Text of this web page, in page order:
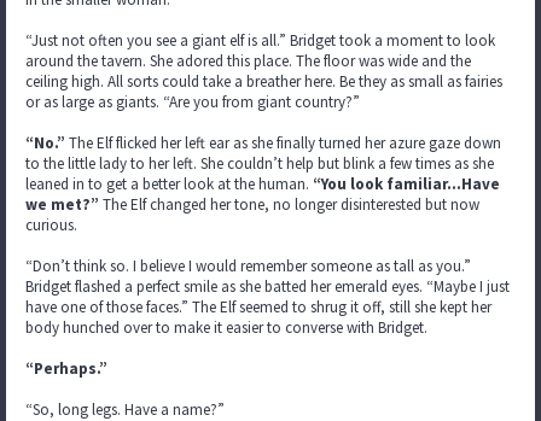
“Just not often you see a giant elf is all.” Bridget took a moment to look
around the tavern. She adored this place. The floor was wide and the
ceiling high. All sorts could take a breather here. Be they as small as fairies
or as large as giants. “Are you from giant country?”
“No.” The Elf flicked her left ear as she finally turned her azure gaze down
to the little lady to her left. She couldn’t help but blink a few times as she
leaned in to get a better look at the human. “You look familiar…Have
we met?” The Elf changed her tone, no longer disinterested but now
curious.
“Don’t think so. I believe I would remember someone as tall as you.”
Bridget flashed a perfect smile as she batted her emerald eyes. “Maybe I just
have one of those faces.” The Elf seemed to shrug it off, still she kept her
body hunched over to make it easier to converse with Bridget.
“Perhaps.”
“So, long legs. Have a name?”